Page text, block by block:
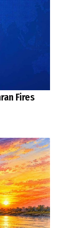
Fires